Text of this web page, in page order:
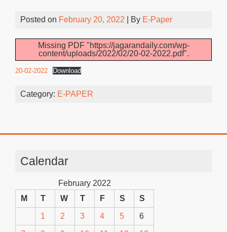
Posted on February 20, 2022 | By E-Paper
Missing PDF "https://jagarandaily.com/wp-
content/uploads/2022/02/20-02-2022.pdf".
20-02-2022 Download
Category: E-PAPER
Calendar
February 2022
M
T W T F S S
1 2 3 4 5 6